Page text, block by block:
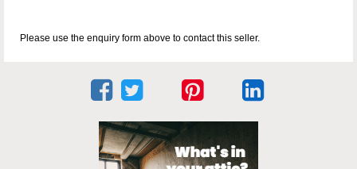
Please use the enquiry form above to contact this seller.